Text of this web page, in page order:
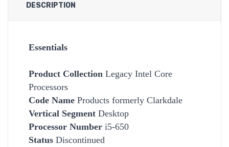
DESCRIPTION
Essentials
Product Collection Legacy Intel Core
Processors
Code Name Products formerly Clarkdale
Vertical Segment Desktop
Processor Number i5-650
Status Discontinued